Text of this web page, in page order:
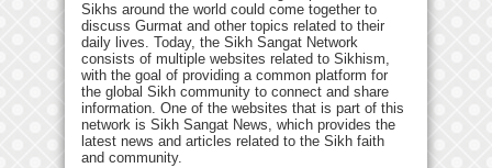
Sikhs around the world could come together to
discuss Gurmat and other topics related to their
daily lives. Today, the Sikh Sangat Network
consists of multiple websites related to Sikhism,
with the goal of providing a common platform for
the global Sikh community to connect and share
information. One of the websites that is part of this
network is Sikh Sangat News, which provides the
latest news and articles related to the Sikh faith
and community.